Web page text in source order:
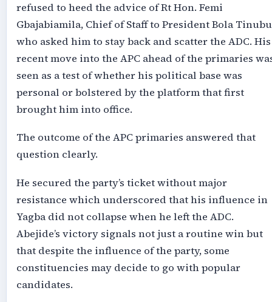
refused to heed the advice of Rt Hon. Femi
Gbajabiamila, Chief of Staff to President Bola
who asked him to stay back and scatter the ADC. His
recent move into the APC ahead of the primaries
seen as a test of whether his political base was
personal or bolstered by the platform that first
brought him into office.
The outcome of the APC primaries answered that
question clearly.
He secured the party’s ticket without major
resistance which underscored that his influence in
Yagba did not collapse when he left the ADC.
Abejide’s victory signals not just a routine win but
that despite the influence of the party, some
constituencies may decide to go with popular
candidates.